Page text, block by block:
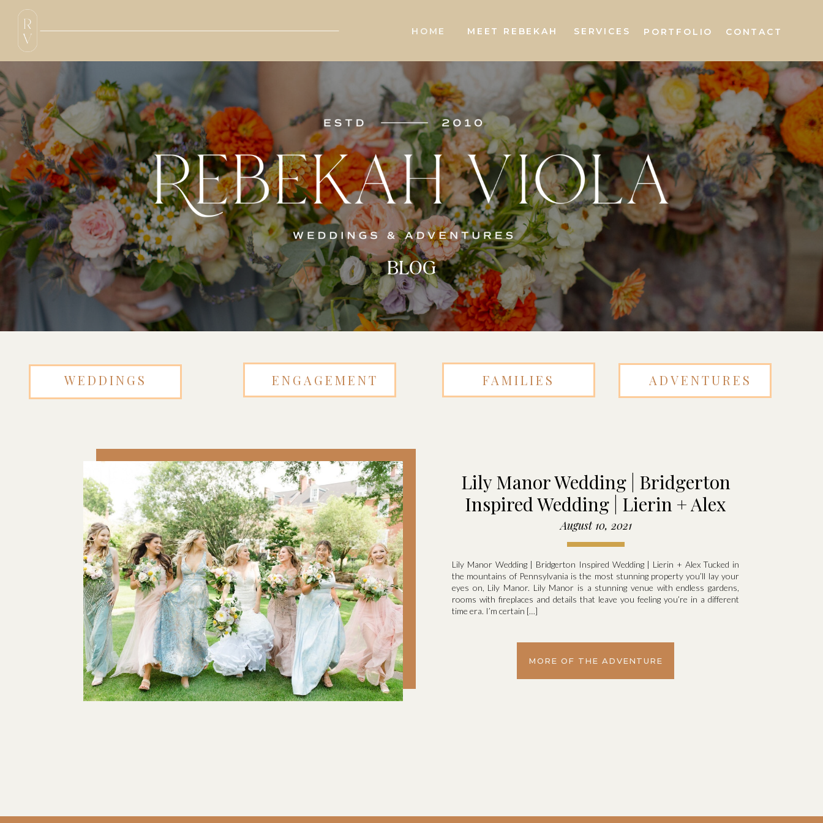
CONTACT
SERVICES
MEET REBEKAH
HOME PORTFOLIO
BLOG
WEDDINGS ENGAGEMENT ADVENTURES
FAMILIES
Lily Manor Wedding | Bridgerton
Inspired Wedding | Lierin + Alex
August 10, 2021
Lily Manor Wedding | Bridgerton Inspired Wedding | Lierin + Alex Tucked in
the mountains of Pennsylvania is the most stunning property you’ll lay your
eyes on, Lily Manor. Lily Manor is a stunning venue with endless gardens,
rooms with fireplaces and details that leave you feeling you’re in a different
time era. I’m certain […]
MORE OF THE ADVENTURE